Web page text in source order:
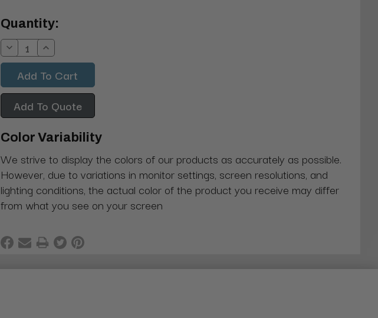
Current
Stock:
Quantity:
Decrease
Quantity:
Increase
Quantity:
Add To Quote
Color Variability
We strive to display the colors of our products as accurately as possible.
However, due to variations in monitor settings, screen resolutions, and
lighting conditions, the actual color of the product you receive may differ
from what you see on your screen